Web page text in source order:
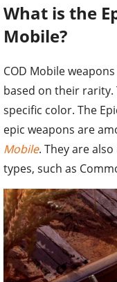
What is the
Mobile?
COD Mobile
based on their rarity.
specific color. The
epic weapons are
Mobile. They are
types, such as